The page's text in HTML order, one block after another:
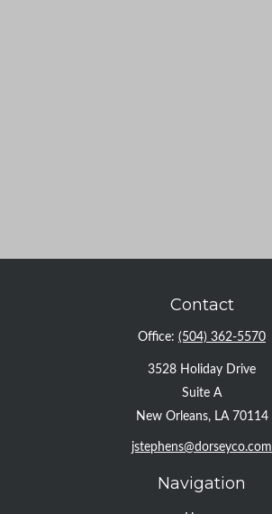
Contact
Office: (504) 362-5570
3528 Holiday Drive
Suite A
New Orleans, LA 70114
jstephens@dorseyco.com
Navigation